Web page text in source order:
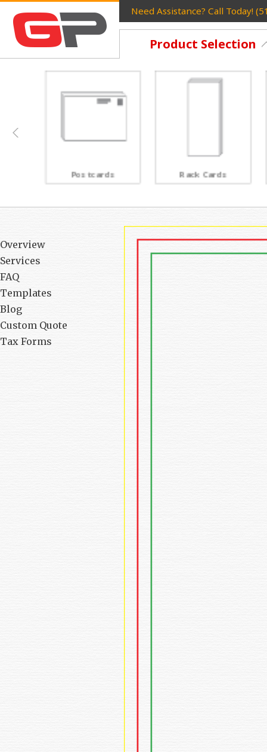
Need Assistance? Call Today!
Product Selection
Postcards Rack Cards
Overview
Services
FAQ
Templates
Blog
Custom Quote
Tax Forms